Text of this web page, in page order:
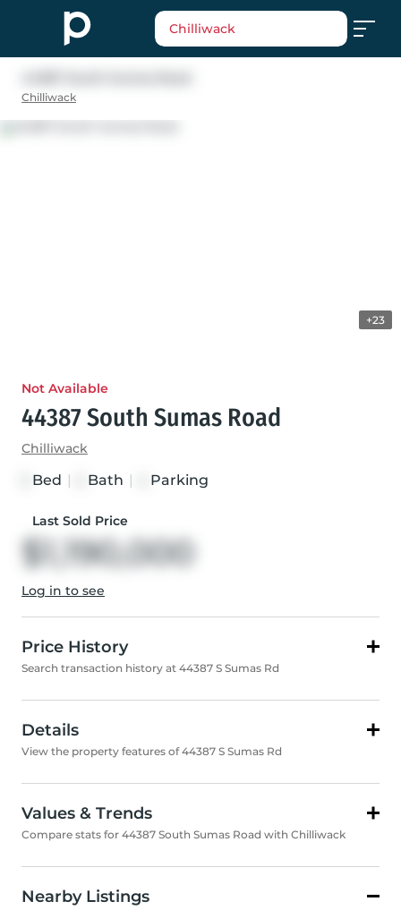
Chilliwack
Chilliwack
+23
Not Available
44387 South Sumas Road
Chilliwack
Bed Bath Parking
Last Sold Price
$1,190,000
Log in to see
Price History
Search transaction history at 44387 S Sumas Rd
Details
View the property features of 44387 S Sumas Rd
Values & Trends
Compare stats for 44387 South Sumas Road with Chilliwack
Nearby Listings